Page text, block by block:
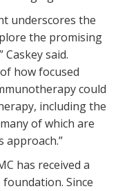
underscores the
the promising
said.
how focused
could
including the
of which are
approach.”
has received a
Since